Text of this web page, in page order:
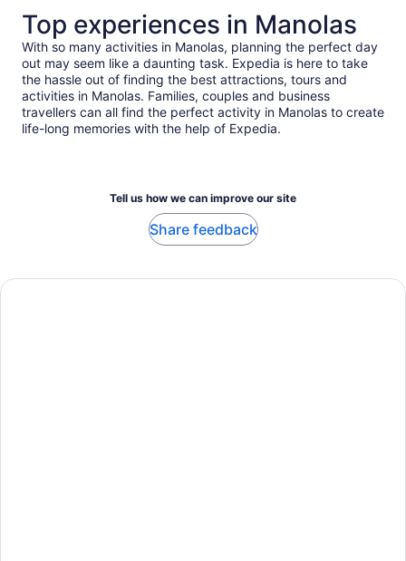
Top experiences in Manolas
With so many activities in Manolas, planning the perfect day
out may seem like a daunting task. Expedia is here to take
the hassle out of finding the best attractions, tours and
activities in Manolas. Families, couples and business
travellers can all find the perfect activity in Manolas to create
life-long memories with the help of Expedia.
Tell us how we can improve our site
Share feedback